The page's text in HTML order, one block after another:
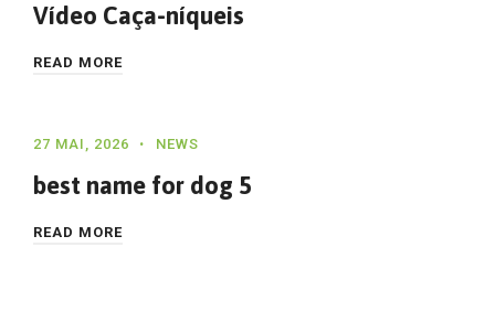
Vídeo Caça-níqueis
READ MORE
27 MAI, 2026 NEWS
best name for dog 5
READ MORE